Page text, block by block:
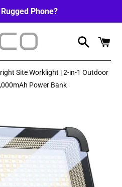
Phone?
Site Worklight | 2-in-1 Outdoor
Power Bank